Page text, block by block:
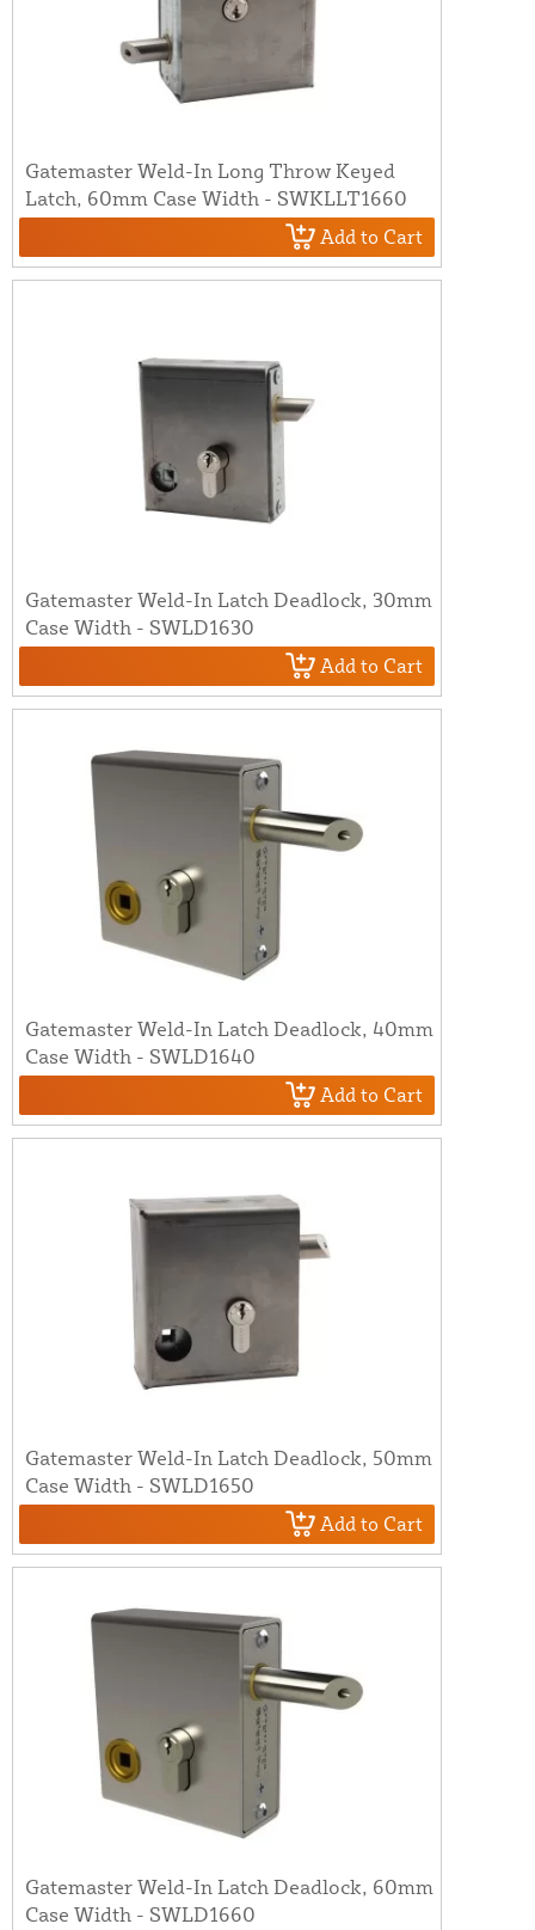
Gatemaster Weld-In Long Throw Keyed
Latch, 60mm Case Width - SWKLLT1660
Add to Cart
Gatemaster Weld-In Latch Deadlock, 30mm
Case Width - SWLD1630
Add to Cart
Gatemaster Weld-In Latch Deadlock, 40mm
Case Width - SWLD1640
Add to Cart
Gatemaster Weld-In Latch Deadlock, 50mm
Case Width - SWLD1650
Add to Cart
Gatemaster Weld-In Latch Deadlock, 60mm
Case Width - SWLD1660